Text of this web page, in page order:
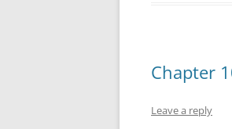
Chapter
Leave a reply